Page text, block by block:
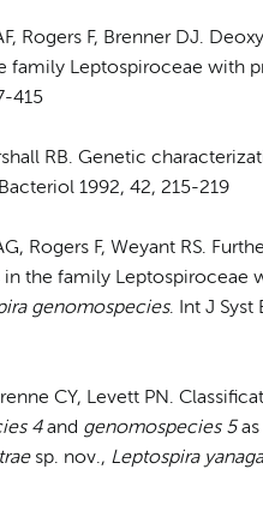
Rogers F, Brenner DJ.
family Leptospiroceae with
415
RB. Genetic
1992, 42, 215-219
Rogers F, Weyant RS.
the family Leptospiroceae
genomospecies. Int J Syst
CY, Levett PN.
4and genomospecies 5as
sp. nov., Leptospira